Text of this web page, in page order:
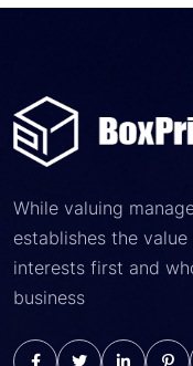
While valuing
establishes the
interests first and
business